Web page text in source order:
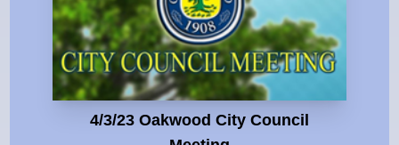
4/3/23 Oakwood City Council